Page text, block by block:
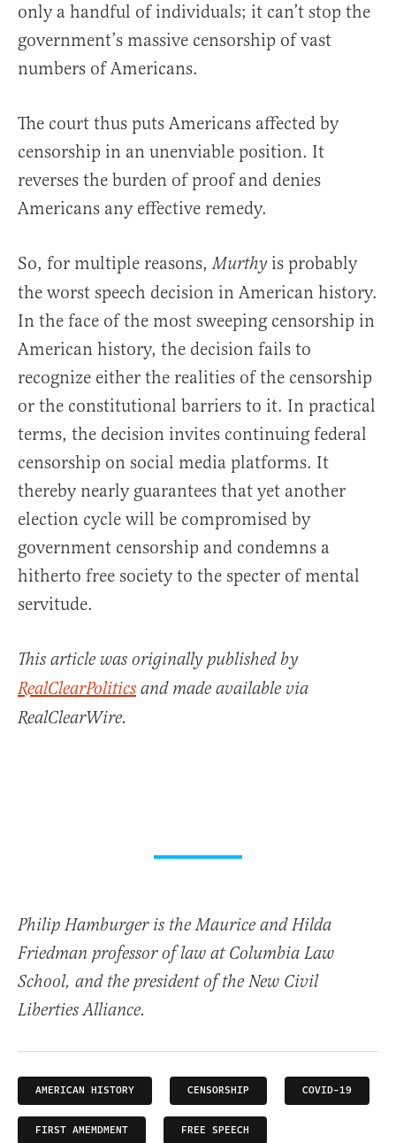
only a handful of individuals; it can’t stop the
government’s massive censorship of vast
numbers of Americans.
The court thus puts Americans affected by
censorship in an unenviable position. It
reverses the burden of proof and denies
Americans any effective remedy.
So, for multiple reasons,Murthyis probably
the worst speech decision in American history.
In the face of the most sweeping censorship in
American history, the decision fails to
recognize either the realities of the censorship
or the constitutional barriers to it. In practical
terms, the decision invites continuing federal
censorship on social media platforms. It
thereby nearly guarantees that yet another
election cycle will be compromised by
government censorship and condemns a
hitherto free society to the specter of mental
servitude.
This article was originally published by
RealClearPolitics and made available via
RealClearWire.
Philip Hamburger is the Maurice and Hilda
Friedman professor of law at Columbia Law
School, and the president of the New Civil
Liberties Alliance.
AMERICAN HISTORY CENSORSHIP COVID-19
FIRST AMEMDMENT FREE SPEECH